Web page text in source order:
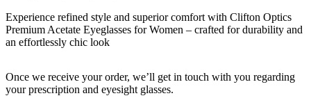
Experience refined style and superior comfort with Clifton Optics
Premium Acetate Eyeglasses for Women – crafted for durability and
an effortlessly chic look
Once we receive your order, we’ll get in touch with you regarding
your prescription and eyesight glasses.